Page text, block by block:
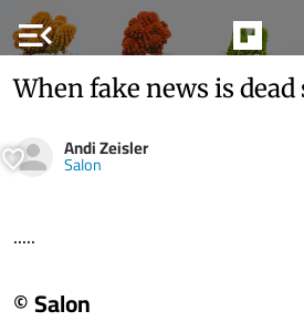
menu_open
When fake news is dead
Andi Zeisler
Salon
.....
© Salon